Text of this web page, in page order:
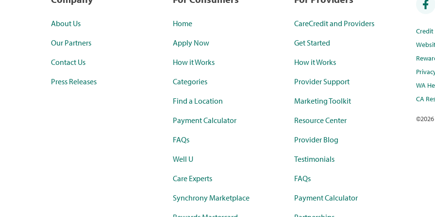
About Us
Our Partners
Contact Us
Press Releases
Home
Apply Now
How it Works
Categories
Find a Location
Payment Calculator
FAQs
Well U
Care Experts
Synchrony Marketplace
CareCredit and Providers
Get Started
How it Works
Provider Support
Marketing Toolkit
Resource Center
Provider Blog
Testimonials
FAQs
Payment Calculator
WA
CA
©